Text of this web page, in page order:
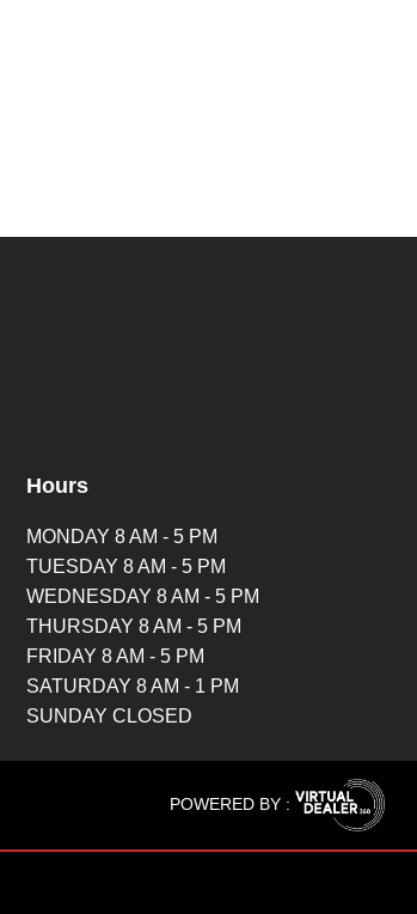
Hours
MONDAY 8 AM - 5 PM
TUESDAY 8 AM - 5 PM
WEDNESDAY 8 AM - 5 PM
THURSDAY 8 AM - 5 PM
FRIDAY 8 AM - 5 PM
SATURDAY 8 AM - 1 PM
SUNDAY CLOSED
POWERED BY :